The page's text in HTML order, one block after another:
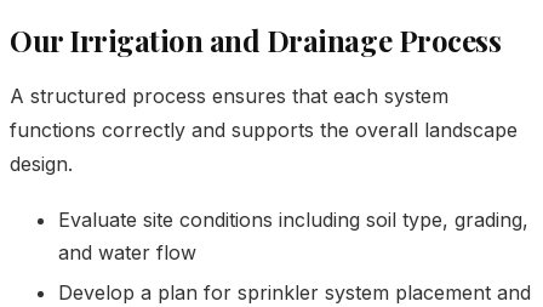
Our Irrigation and Drainage Process
A structured process ensures that each system
functions correctly and supports the overall landscape
design.
Evaluate site conditions including soil type, grading,
and water flow
Develop a plan for sprinkler system placement and